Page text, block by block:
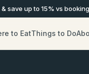
save up to 15% vs
to EatThings to Do